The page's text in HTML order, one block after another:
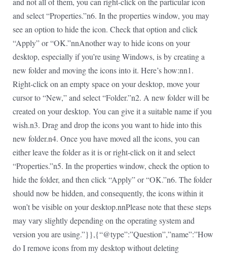
and select “Properties.”n6. In the properties window, you may
see an option to hide the icon. Check that option and click
“Apply” or “OK.”nnAnother way to hide icons on your
desktop, especially if you’re using Windows, is by creating a
new folder and moving the icons into it. Here’s how:nn1.
Right-click on an empty space on your desktop, move your
cursor to “New,” and select “Folder.”n2. A new folder will be
created on your desktop. You can give it a suitable name if you
wish.n3. Drag and drop the icons you want to hide into this
new folder.n4. Once you have moved all the icons, you can
either leave the folder as it is or right-click on it and select
“Properties.”n5. In the properties window, check the option to
hide the folder, and then click “Apply” or “OK.”n6. The folder
should now be hidden, and consequently, the icons within it
won’t be visible on your desktop.nnPlease note that these steps
may vary slightly depending on the operating system and
version you are using.”}},{“@type”:”Question”,”name”:”How
do I remove icons from my desktop without deleting